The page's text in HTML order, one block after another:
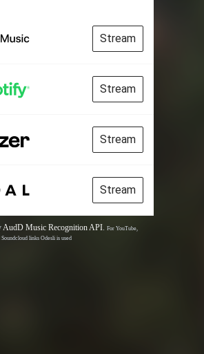
Stream
Stream
Stream
Stream
AudD Music Recognition API. For YouTube,
Soundcloud links Odesli is used